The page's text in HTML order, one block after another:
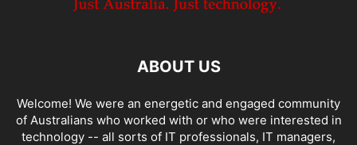
ABOUT US
Welcome! We were an energetic and engaged community
of Australians who worked with or who were interested in
technology -- all sorts of IT professionals, IT managers,